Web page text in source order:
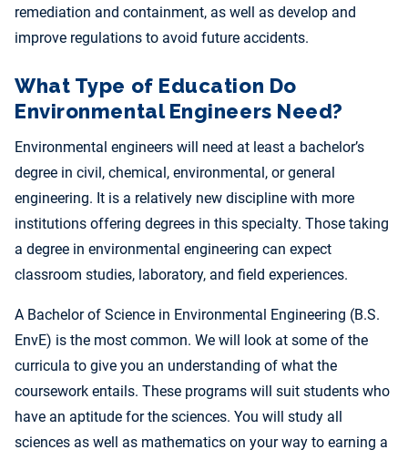
remediation and containment, as well as develop and
improve regulations to avoid future accidents.
What Type of Education Do
Environmental Engineers Need?
Environmental engineers will need at least a bachelor’s
degree in civil, chemical, environmental, or general
engineering. It is a relatively new discipline with more
institutions offering degrees in this specialty. Those taking
a degree in environmental engineering can expect
classroom studies, laboratory, and field experiences.
A Bachelor of Science in Environmental Engineering (B.S.
EnvE) is the most common. We will look at some of the
curricula to give you an understanding of what the
coursework entails. These programs will suit students who
have an aptitude for the sciences. You will study all
sciences as well as mathematics on your way to earning a